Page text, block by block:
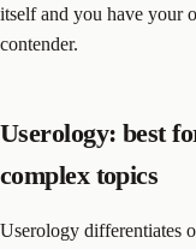
itself and you have your
contender.
Userology: best
complex topics
Userology differentiates